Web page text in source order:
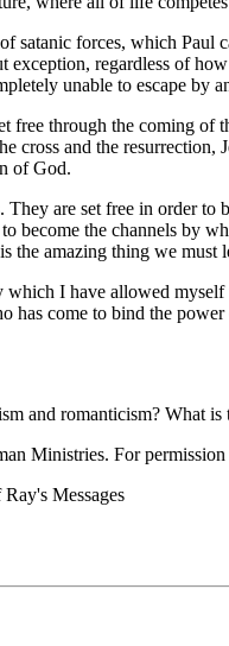
satanic forces, which Paul
regardless of
unable to escape by
free through the coming of
cross and the
of God.
are set free in order
become the channels by
the amazing thing we
which I have allowed
has come to bind the power
and romanticism? What
Ministries. For permission
Messages